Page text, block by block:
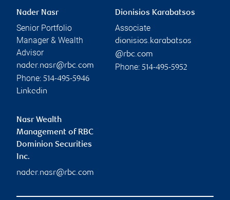
Nader Nasr
Senior Portfolio
Manager & Wealth
Advisor
nader.nasr@rbc.com
Phone: 514-495-5946
Linkedin
Dionisios Karabatsos
Associate
dionisios.karabatsos
@rbc.com
Phone: 514-495-5952
Nasr Wealth
Management of RBC
Dominion Securities
Inc.
nader.nasr@rbc.com